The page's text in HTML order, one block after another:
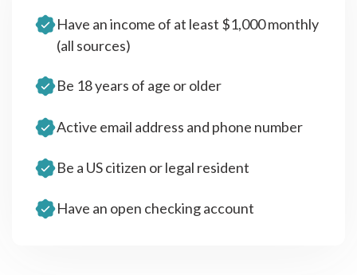
Have an income of at least $1,000 monthly
(all sources)
Be 18 years of age or older
Active email address and phone number
Be a US citizen or legal resident
Have an open checking account